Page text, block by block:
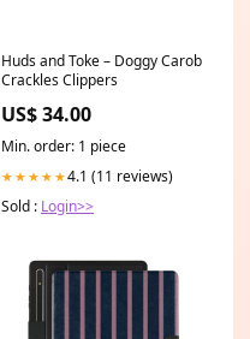
Huds and Toke – Doggy Carob
Crackles Clippers
US$ 34.00
Min. order: 1 piece
★★★★★4.1 (11 reviews)
Sold : Login>>